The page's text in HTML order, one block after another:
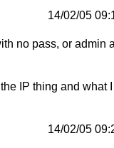
14/02/05
no pass, or admin
IP thing and what
14/02/05